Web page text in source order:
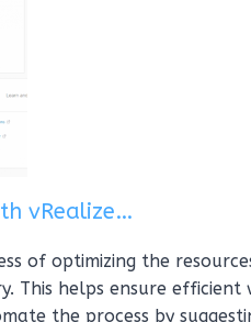
vRealize…
of optimizing the
This helps ensure
the process by